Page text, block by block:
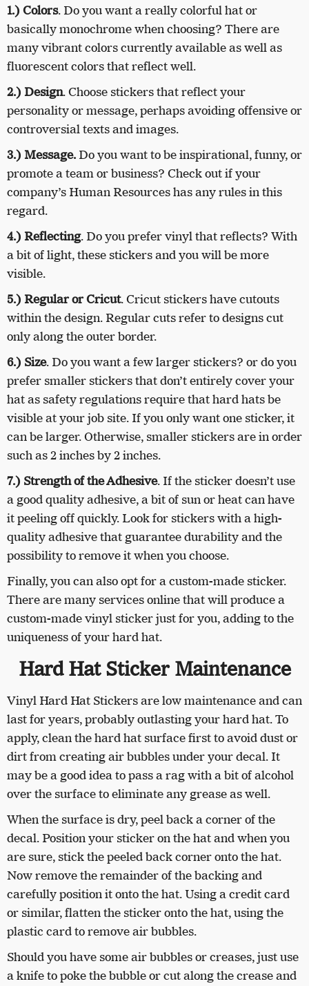
1.) Colors. Do you want a really colorful hat or
basically monochrome when choosing? There are
many vibrant colors currently available as well as
fluorescent colors that reflect well.
2.) Design. Choose stickers that reflect your
personality or message, perhaps avoiding offensive or
controversial texts and images.
3.) Message. Do you want to be inspirational, funny, or
promote a team or business? Check out if your
company’s Human Resources has any rules in this
regard.
4.) Reflecting. Do you prefer vinyl that reflects? With
a bit of light, these stickers and you will be more
visible.
5.) Regular or Cricut. Cricut stickers have cutouts
within the design. Regular cuts refer to designs cut
only along the outer border.
6.) Size. Do you want a few larger stickers? or do you
prefer smaller stickers that don’t entirely cover your
hat as safety regulations require that hard hats be
visible at your job site. If you only want one sticker, it
can be larger. Otherwise, smaller stickers are in order
such as 2 inches by 2 inches.
7.) Strength of theAdhesive. If the sticker doesn’t use
a good quality adhesive, a bit of sun or heat can have
it peeling off quickly. Look for stickers with a high-
quality adhesive that guarantee durability and the
possibility to remove it when you choose.
Finally, you can also opt for a custom-made sticker.
There are many services online that will produce a
custom-made vinyl sticker just for you, adding to the
uniqueness of your hard hat.
Hard Hat Sticker Maintenance
Vinyl Hard Hat Stickers are low maintenance and can
last for years, probably outlasting your hard hat. To
apply, clean the hard hat surface first to avoid dust or
dirt from creating air bubbles under your decal. It
may be a good idea to pass a rag with a bit of alcohol
over the surface to eliminate any grease as well.
When the surface is dry, peel back a corner of the
decal. Position your sticker on the hat and when you
are sure, stick the peeled back corner onto the hat.
Now remove the remainder of the backing and
carefully position it onto the hat. Using a credit card
or similar, flatten the sticker onto the hat, using the
plastic card to remove air bubbles.
Should you have some air bubbles or creases, just use
a knife to poke the bubble or cut along the crease and